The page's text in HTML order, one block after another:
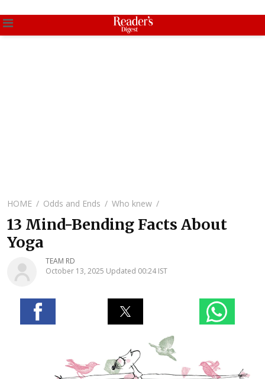
HOME Odds and Ends Who knew
13 Mind-Bending Facts About
Yoga
TEAM RD
October 13, 2025 Updated 00:24 IST